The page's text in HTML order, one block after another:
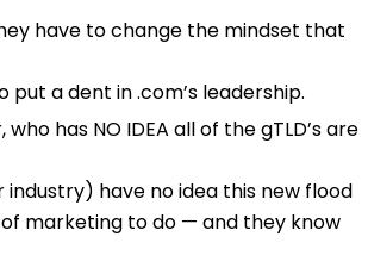
have to change the mindset that
a dent in .com’s leadership.
has NO IDEA all of the gTLD’s are
have no idea this new flood
of marketing to do — and they know